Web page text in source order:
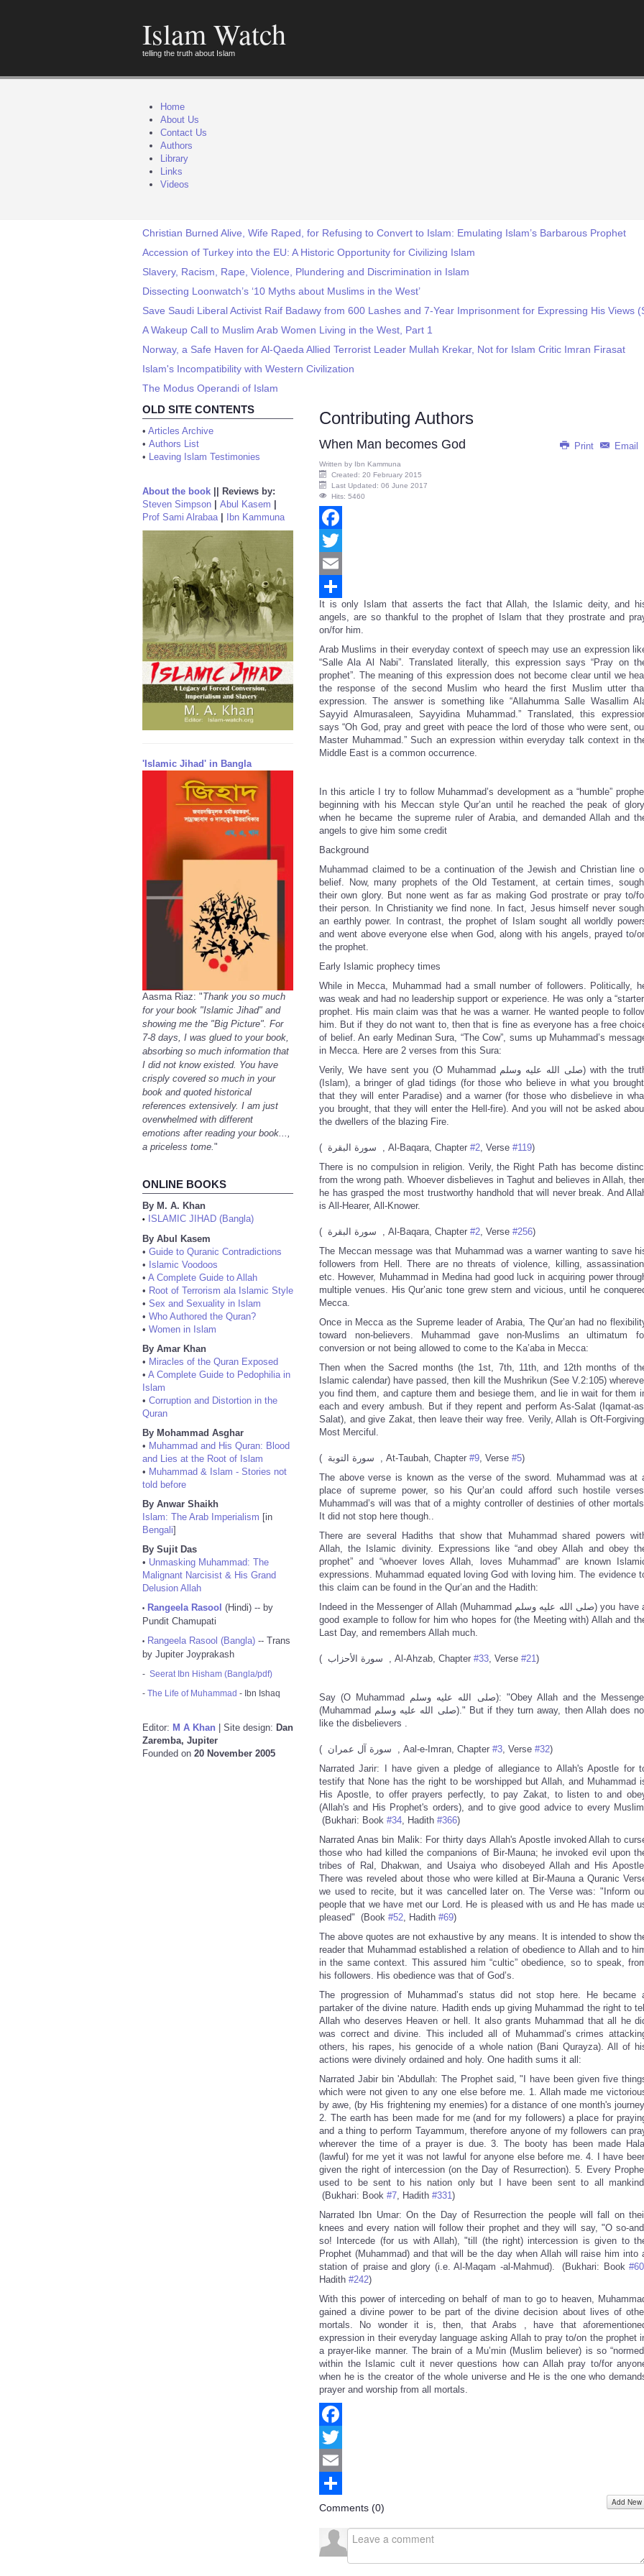
Islam Watch
telling the truth about Islam
Home
About Us
Contact Us
Authors
Library
Links
Videos
Christian Burned Alive, Wife Raped, for Refusing to Convert to Islam: Emulating Islam’s Barbarous Prophet
Accession of Turkey into the EU: A Historic Opportunity for Civilizing Islam
Slavery, Racism, Rape, Violence, Plundering and Discrimination in Islam
Dissecting Loonwatch’s ‘10 Myths about Muslims in the West’
Save Saudi Liberal Activist Raif Badawy from 600 Lashes and 7-Year Imprisonment for Expressing His Views
A Wakeup Call to Muslim Arab Women Living in the West, Part 1
Norway, a Safe Haven for Al-Qaeda Allied Terrorist Leader Mullah Krekar, Not for Islam Critic Imran Firasat
Islam's Incompatibility with Western Civilization
The Modus Operandi of Islam
OLD SITE CONTENTS
• Articles Archive
• Authors List
• Leaving Islam Testimonies
About the book
Reviews by:
Steven Simpson
Abul Kasem
Prof Sami Alrabaa| Ibn Kammuna
'Islamic Jihad' in Bangla
Aasma Riaz: "Thank you so much
for your book "Islamic Jihad" and
showing me the "Big Picture". For
7-8 days, I was glued to your book,
absorbing so much information that
I did not know existed. You have
crisply covered so much in your
book and quoted historical
references extensively. I am just
overwhelmed with different
emotions after reading your book...,
a priceless tome."
ONLINE BOOKS
By M. A. Khan
•
ISLAMIC JIHAD (Bangla)
By Abul Kasem
• Guide to Quranic Contradictions
• Islamic Voodoos
• A Complete Guide to Allah
• Root of Terrorism ala Islamic Style
• Sex and Sexuality in Islam
• Who Authored the Quran?
• Women in Islam
By Amar Khan
• Miracles of the Quran Exposed
• A Complete Guide to Pedophilia in
Islam
• Corruption and Distortion in the
Quran
By Mohammad Asghar
• Muhammad and His Quran: Blood
and Lies at the Root of Islam
• Muhammad & Islam - Stories not
told before
By Anwar Shaikh
Islam: The Arab Imperialism [in
Bengali]
By Sujit Das
• Unmasking Muhammad: The
Malignant Narcisist & His Grand
Delusion Allah
• Rangeela Rasool (Hindi) -- by
Pundit Chamupati
• Rangeela Rasool (Bangla) -- Trans
by Jupiter Joyprakash
- Seerat Ibn Hisham (Bangla/pdf)
- The Life of Muhammad - Ibn Ishaq
Editor: M A Khan | Site design: Dan
Zaremba, Jupiter
Founded on 20 November 2005
Contributing Authors
Print Email
When Man becomes God
Written by Ibn Kammuna
Created: 20 February 2015
Last Updated: 06 June 2017
Hits: 5460
Facebook
Twitter
Email
Share
It is only Islam that asserts the fact that Allah, the Islamic deity, and
angels, are so thankful to the prophet of Islam that they prostrate and
on/for him.
Arab Muslims in their everyday context of speech may use an expression
“Salle Ala Al Nabi”. Translated literally, this expression says “Pray on
prophet”. The meaning of this expression does not become clear until we
the response of the second Muslim who heard the first Muslim utter
expression. The answer is something like “Allahumma Salle Wasallim
Sayyid Almurasaleen, Sayyidina Muhammad.” Translated, this
says “Oh God, pray and greet with peace the lord of those who were sent,
Master Muhammad.” Such an expression within everyday talk context in
Middle East is a common occurrence.
In this article I try to follow Muhammad’s development as a “humble”
beginning with his Meccan style Qur’an until he reached the peak of
when he became the supreme ruler of Arabia, and demanded Allah and
angels to give him some credit
Background
Muhammad claimed to be a continuation of the Jewish and Christian line
belief. Now, many prophets of the Old Testament, at certain times,
their own glory. But none went as far as making God prostrate or pray to/
their person. In Christianity we find none. In fact, Jesus himself never
an earthly power. In contrast, the prophet of Islam sought all worldly
and went above everyone else when God, along with his angels, prayed to/
the prophet.
Early Islamic prophecy times
While in Mecca, Muhammad had a small number of followers. Politically,
was weak and had no leadership support or experience. He was only a
prophet. His main claim was that he was a warner. He wanted people to
him. But if they do not want to, then that is fine as everyone has a free
of belief. An early Medinan Sura, “The Cow”, sums up Muhammad’s
in Mecca. Here are 2 verses from this Sura:
Verily, We have sent you (O Muhammad صلى الله عليه وسلم) with the truth
(Islam), a bringer of glad tidings (for those who believe in what you
that they will enter Paradise) and a warner (for those who disbelieve in
you brought, that they will enter the Hell-fire). And you will not be asked
the dwellers of the blazing Fire.
( سورة البقرة , Al-Baqara, Chapter #2, Verse #119)
There is no compulsion in religion. Verily, the Right Path has become
from the wrong path. Whoever disbelieves in Taghut and believes in Allah,
he has grasped the most trustworthy handhold that will never break. And
is All-Hearer, All-Knower.
( سورة البقرة , Al-Baqara, Chapter #2, Verse #256)
The Meccan message was that Muhammad was a warner wanting to save
followers from Hell. There are no threats of violence, killing,
etc. However, Muhammad in Medina had good luck in acquiring power
multiple venues. His Qur’anic tone grew stern and vicious, until he
Mecca.
Once in Mecca as the Supreme leader of Arabia, The Qur’an had no
toward non-believers. Muhammad gave non-Muslims an ultimatum
conversion or not being allowed to come to the Ka’aba in Mecca:
Then when the Sacred months (the 1st, 7th, 11th, and 12th months of
Islamic calendar) have passed, then kill the Mushrikun (See V.2:105)
you find them, and capture them and besiege them, and lie in wait for them
each and every ambush. But if they repent and perform As-Salat (Iqamat-
Salat), and give Zakat, then leave their way free. Verily, Allah is Oft-
Most Merciful.
( سورة التوبة , At-Taubah, Chapter #9, Verse #5)
The above verse is known as the verse of the sword. Muhammad was at
place of supreme power, so his Qur’an could afford such hostile
Muhammad’s will was that of a mighty controller of destinies of other
It did not stop here though..
There are several Hadiths that show that Muhammad shared powers
Allah, the Islamic divinity. Expressions like “and obey Allah and obey
prophet” and “whoever loves Allah, loves Muhammad” are known
expressions. Muhammad equated loving God with loving him. The evidence
this claim can be found in the Qur’an and the Hadith:
Indeed in the Messenger of Allah (Muhammad صلى الله عليه وسلم) you have a
good example to follow for him who hopes for (the Meeting with) Allah and
Last Day, and remembers Allah much.
( سورة الأحزاب , Al-Ahzab, Chapter #33, Verse #21)
Say (O Muhammad صلى الله عليه وسلم): "Obey Allah and the Messenger
(Muhammad صلى الله عليه وسلم)." But if they turn away, then Allah does not
like the disbelievers .
( سورة آل عمران , Aal-e-Imran, Chapter #3, Verse #32)
Narrated Jarir: I have given a pledge of allegiance to Allah's Apostle for
testify that None has the right to be worshipped but Allah, and Muhammad
His Apostle, to offer prayers perfectly, to pay Zakat, to listen to and
(Allah's and His Prophet's orders), and to give good advice to every
(Bukhari: Book #34, Hadith #366)
Narrated Anas bin Malik: For thirty days Allah's Apostle invoked Allah to
those who had killed the companions of Bir-Mauna; he invoked evil upon
tribes of Ral, Dhakwan, and Usaiya who disobeyed Allah and His
There was reveled about those who were killed at Bir-Mauna a Quranic
we used to recite, but it was cancelled later on. The Verse was: "Inform
people that we have met our Lord. He is pleased with us and He has made
pleased" (Book #52, Hadith #69)
The above quotes are not exhaustive by any means. It is intended to show
reader that Muhammad established a relation of obedience to Allah and to
in the same context. This assured him “cultic” obedience, so to speak,
his followers. His obedience was that of God’s.
The progression of Muhammad’s status did not stop here. He became
partaker of the divine nature. Hadith ends up giving Muhammad the right to tell
Allah who deserves Heaven or hell. It also grants Muhammad that all he
was correct and divine. This included all of Muhammad’s crimes
others, his rapes, his genocide of a whole nation (Bani Qurayza). All of
actions were divinely ordained and holy. One hadith sums it all:
Narrated Jabir bin 'Abdullah: The Prophet said, "I have been given five
which were not given to any one else before me. 1. Allah made me
by awe, (by His frightening my enemies) for a distance of one month's
2. The earth has been made for me (and for my followers) a place for
and a thing to perform Tayammum, therefore anyone of my followers can
wherever the time of a prayer is due. 3. The booty has been made
(lawful) for me yet it was not lawful for anyone else before me. 4. I have
given the right of intercession (on the Day of Resurrection). 5. Every
used to be sent to his nation only but I have been sent to all
(Bukhari: Book #7, Hadith #331)
Narrated Ibn Umar: On the Day of Resurrection the people will fall on
knees and every nation will follow their prophet and they will say, "O so-
so! Intercede (for us with Allah), "till (the right) intercession is given to
Prophet (Muhammad) and that will be the day when Allah will raise him into
station of praise and glory (i.e. Al-Maqam -al-Mahmud). (Bukhari: Book #60
Hadith #242)
With this power of interceding on behalf of man to go to heaven,
gained a divine power to be part of the divine decision about lives of
mortals. No wonder it is, then, that Arabs , have that
expression in their everyday language asking Allah to pray to/on the prophet
a prayer-like manner. The brain of a Mu’min (Muslim believer) is so
within the Islamic cult it never questions how can Allah pray to/for
when he is the creator of the whole universe and He is the one who
prayer and worship from all mortals.
Facebook
Twitter
Email
Share
Comments (0) Add New